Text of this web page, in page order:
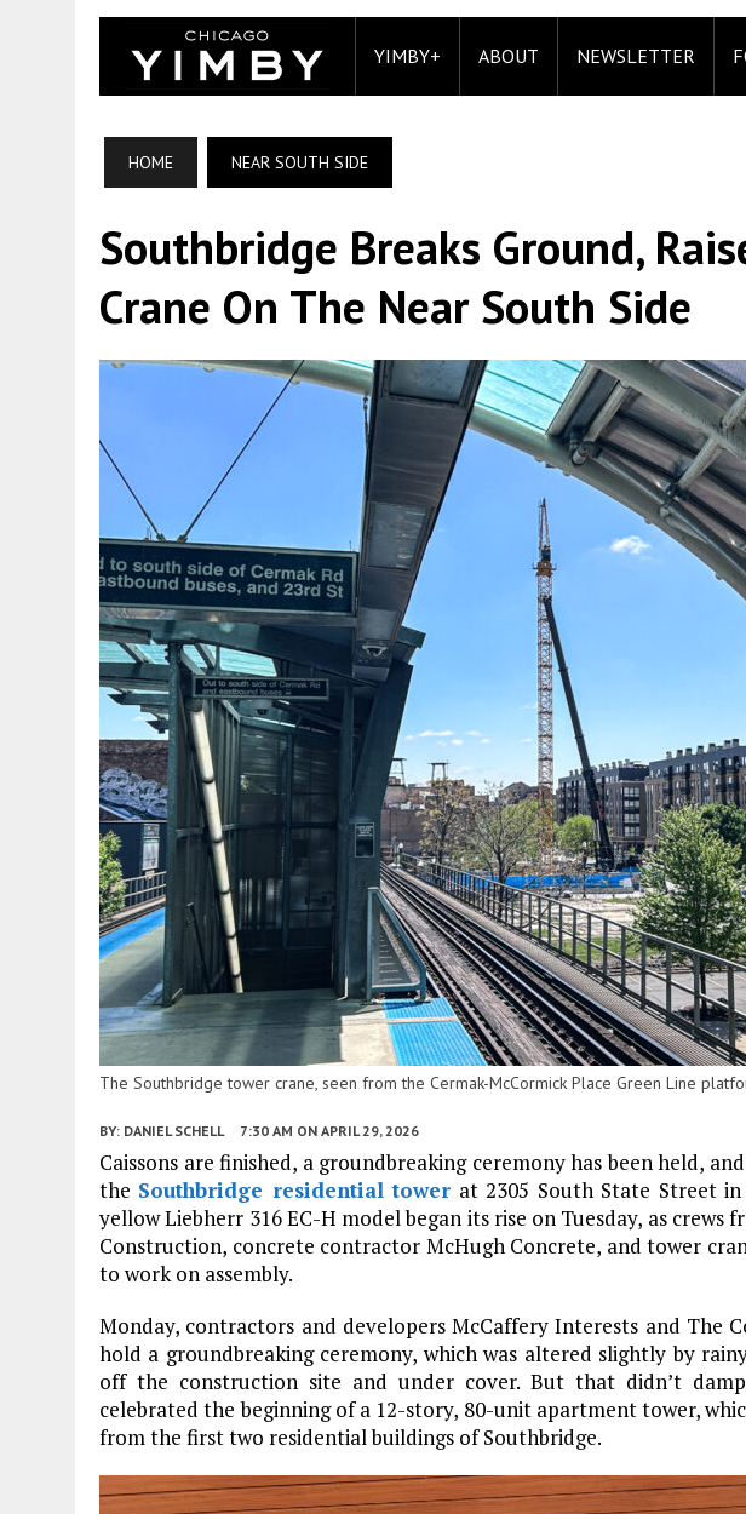
YIMBY+ ABOUT NEWSLETTER
HOME NEAR SOUTH SIDE
Southbridge Breaks Ground,
Crane On The Near South Side
The Southbridge tower crane, seen from the Cermak-McCormick Place Green Line
BY: DANIEL SCHELL 7:30 AM ON APRIL 29, 2026
Caissons are finished, a groundbreaking ceremony has been held,
the Southbridge residential tower at 2305 South State Street
yellow Liebherr 316 EC-H model began its rise on Tuesday, as
Construction, concrete contractor McHugh Concrete, and tower
to work on assembly.
Monday, contractors and developers McCaffery Interests and The
hold a groundbreaking ceremony, which was altered slightly by
off the construction site and under cover. But that didn’t
celebrated the beginning of a 12-story, 80-unit apartment tower,
from the first two residential buildings of Southbridge.